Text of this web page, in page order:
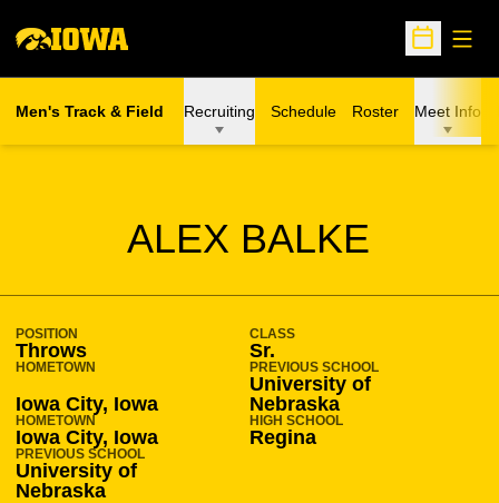
Open
Men's Track & Field Recruiting Schedule Roster Meet Info
ALEX BALKE
SEASON 2017-18
POSITION
Throws
CLASS
Sr.
HOMETOWN
Iowa City, Iowa
PREVIOUS SCHOOL
University of
Nebraska
HOMETOWN
Iowa City, Iowa
HIGH SCHOOL
Regina
PREVIOUS SCHOOL
University of
Nebraska